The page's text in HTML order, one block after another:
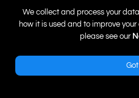
We collect and process your
how it is used and to improve
please see our